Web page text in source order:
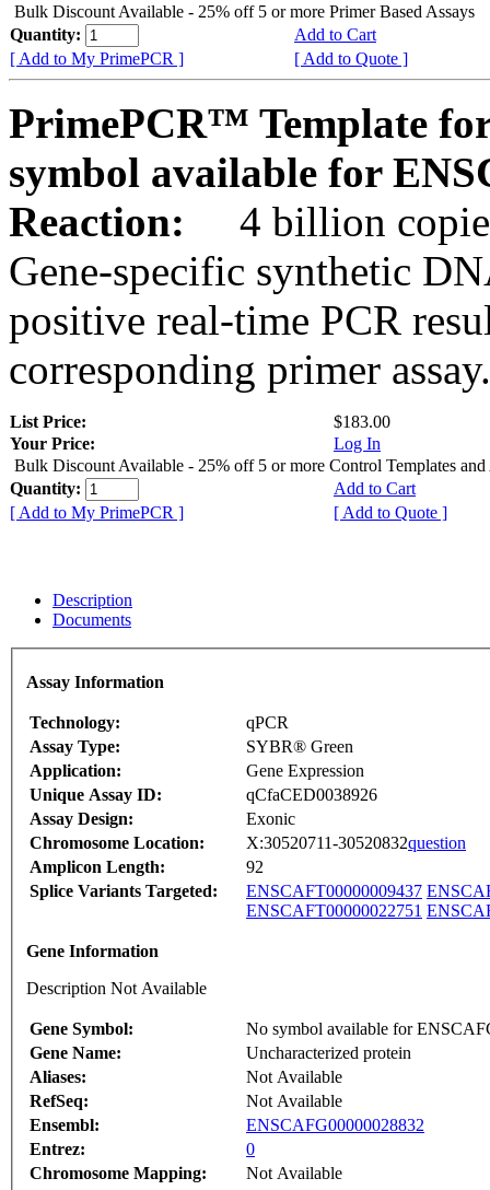
Bulk Discount Available - 25% off 5 or more Primer Based Assays
Quantity:
Add to Cart
[ Add to My PrimePCR ]
[ Add to Quote ]
PrimePCR™ Template
symbol available for
Reaction:
4 billion
Gene-specific synthetic
positive real-time PCR
corresponding primer assay.
List Price:
$183.00
Your Price:
Log In
Bulk Discount Available - 25% off 5 or more Control Templates and
Quantity:
Add to Cart
[ Add to My PrimePCR ]
[ Add to Quote ]
Description
Documents
Assay Information
Technology:
qPCR
Assay Type:
SYBR® Green
Application:
Gene Expression
Unique Assay ID:
qCfaCED0038926
Assay Design:
Exonic
Chromosome Location:
X:30520711-30520832question
Amplicon Length:
92
Splice Variants Targeted:
ENSCAFT00000009437
ENSCAFT00000022751
Gene Information
Description Not Available
Gene Symbol:
No symbol available for
Gene Name:
Uncharacterized protein
Aliases:
Not Available
RefSeq:
Not Available
Ensembl:
ENSCAFG00000028832
Entrez:
0
Chromosome Mapping:
Not Available